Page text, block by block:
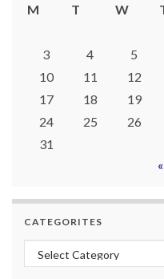
M
T W
3
4 5
10
11 12
17
18 19
24
25 26
31
CATEGORITES
Categorites